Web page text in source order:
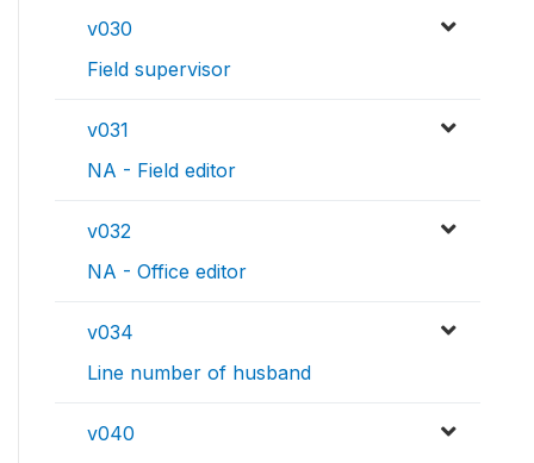
v030
Field supervisor
v031
NA - Field editor
v032
NA - Office editor
v034
Line number of husband
v040